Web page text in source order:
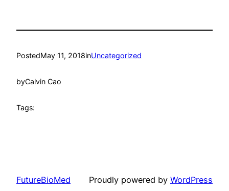
PostedMay 11, 2018inUncategorized
byCalvin Cao
Tags:
FutureBioMed Proudly powered by WordPress